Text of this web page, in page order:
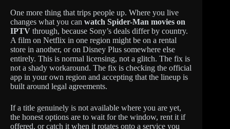
One more thing that trips people up. Where you live
changes what you can watch Spider-Man movies on
IPTV through, because Sony’s deals differ by country.
A film on Netflix in one region might be on a rental
store in another, or on Disney Plus somewhere else
entirely. This is normal licensing, not a glitch. The fix is
not a shady workaround. The fix is checking the official
app in your own region and accepting that the lineup is
built around legal agreements.
If a title genuinely is not available where you are yet,
the honest options are to wait for the window, rent it if
offered, or catch it when it rotates onto a service you